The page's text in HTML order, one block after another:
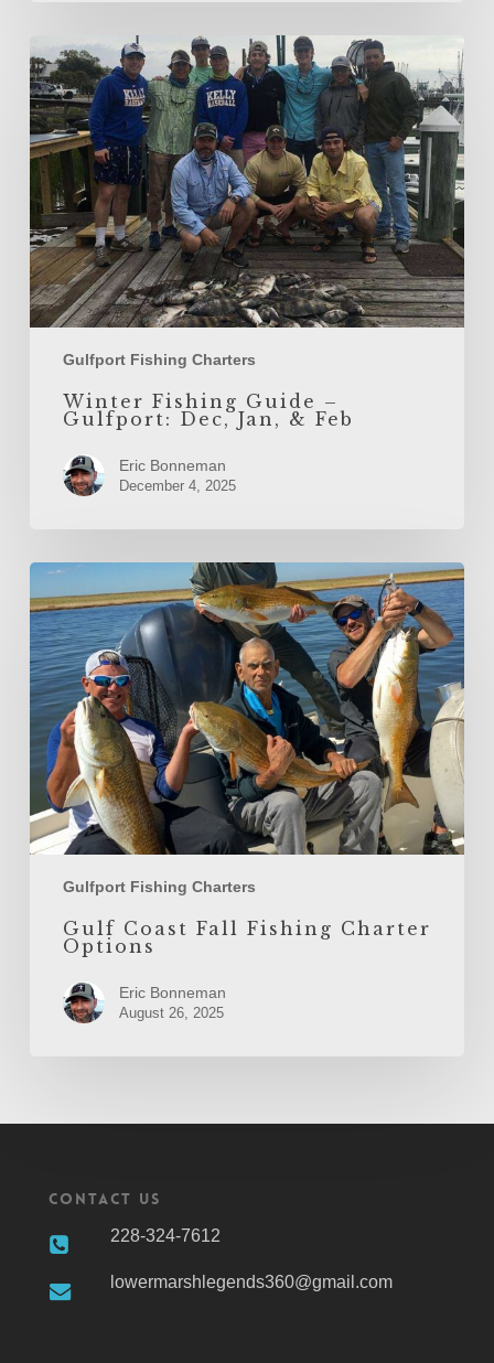
Gulfport Fishing Charters
Winter
Fishing
Guide
–
Gulfport:
Dec,
Jan,
Feb
Winter Fishing Guide –
Gulfport: Dec, Jan, & Feb
Eric Bonneman
December 4, 2025
Gulfport Fishing Charters
Gulf
Fall
Fishing
Charter
Options
Gulf Coast Fall Fishing Charter
Options
Eric Bonneman
August 26, 2025
Contact Us
228-324-7612
lowermarshlegends360@gmail.com